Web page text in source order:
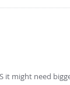
it might need